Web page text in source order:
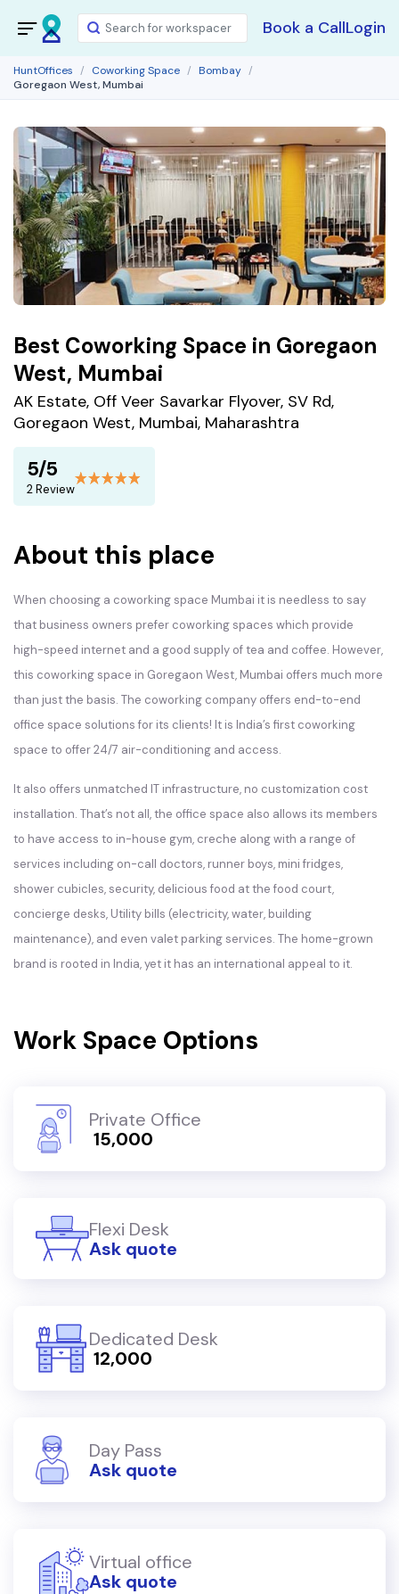
Book a CallLogin
HuntOffices Coworking Space
Bombay
Goregaon West, Mumbai
Best Coworking Space in Goregaon
West, Mumbai
AK Estate, Off Veer Savarkar Flyover, SV Rd,
Goregaon West, Mumbai, Maharashtra
5/5
2 Review
About this place
When choosing a coworking space Mumbai it is needless to say
that business owners prefer coworking spaces which provide
high-speed internet and a good supply of tea and coffee. However,
this coworking space in Goregaon West, Mumbai offers much more
than just the basis. The coworking company offers end-to-end
office space solutions for its clients! It is India’s first coworking
space to offer 24/7 air-conditioning and access.
It also offers unmatched IT infrastructure, no customization cost
installation. That’s not all, the office space also allows its members
to have access to in-house gym, creche along with a range of
services including on-call doctors, runner boys, mini fridges,
shower cubicles, security, delicious food at the food court,
concierge desks, Utility bills (electricity, water, building
maintenance), and even valet parking services. The home-grown
brand is rooted in India, yet it has an international appeal to it.
Work Space Options
Private Office
₹ 15,000
Flexi Desk
Ask quote
Dedicated Desk
₹ 12,000
Day Pass
Ask quote
Virtual office
Ask quote